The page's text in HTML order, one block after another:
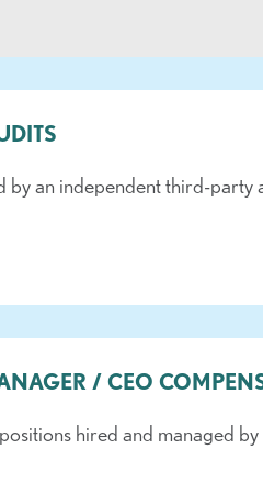
by an independent third-
/ CEO
hired and managed